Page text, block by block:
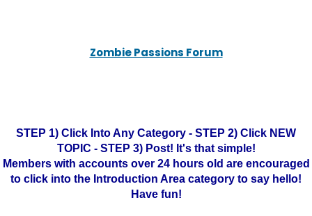
Zombie Passions Forum
STEP 1) Click Into Any Category - STEP 2) Click NEW
TOPIC - STEP 3) Post! It's that simple!
Members with accounts over 24 hours old are encouraged
to click into the Introduction Area category to say hello!
Have fun!